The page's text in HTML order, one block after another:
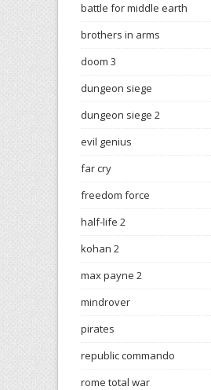
battle for middle earth
brothers in arms
doom 3
dungeon siege
dungeon siege 2
evil genius
far cry
freedom force
half-life 2
kohan 2
max payne 2
mindrover
pirates
republic commando
rome total war